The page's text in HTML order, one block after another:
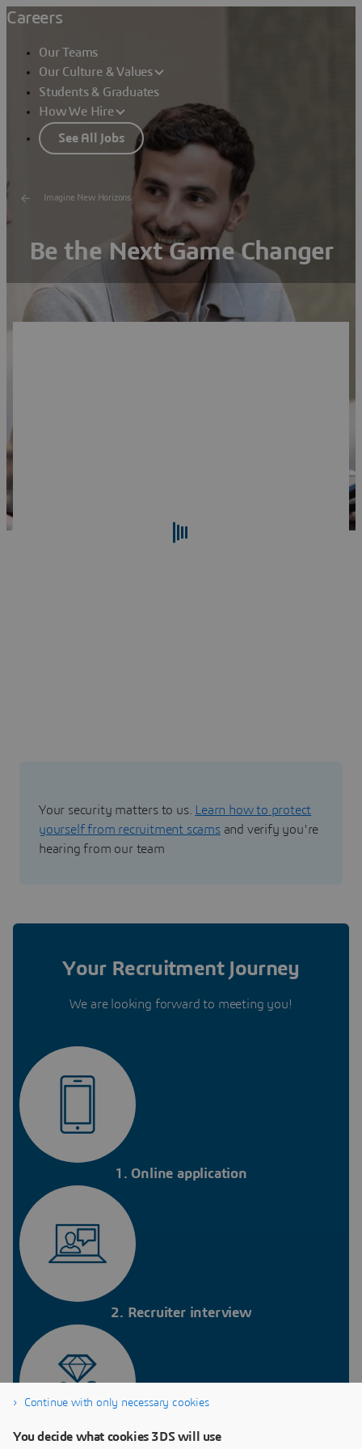
Careers
Our Teams
Our Culture & Values
Students & Graduates
How We Hire
See All Jobs
Imagine New Horizons
Be the Next Game Changer
Your security matters to us.
Learn how to protect
yourself from recruitment scamsand verify you're
hearing from our team
Your Recruitment Journey
We are looking forward to meeting you!
1. Online application
2. Recruiter interview
Continue with only necessary cookies
You decide what cookies 3DS will use